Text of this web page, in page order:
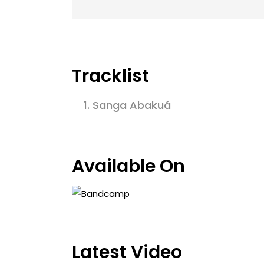
Tracklist
1. Sanga Abakuá
Available On
Latest Video